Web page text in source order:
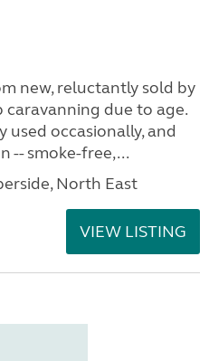
new, reluctantly sold by
due to age.
used occasionally, and
-- smoke-free,...
North East
VIEW LISTING